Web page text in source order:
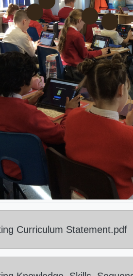
Curriculum Statement.pdf